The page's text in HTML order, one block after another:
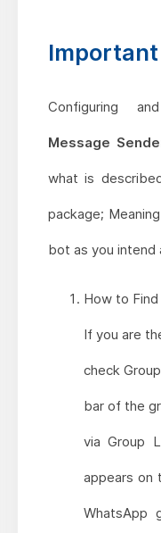
Configuring
Message
what is
package;
bot as you intend
How to
If you are
check
bar of the
via Group
appears on
WhatsApp